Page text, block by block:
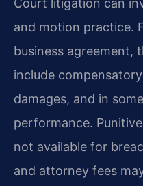
Court litigation can
and motion practice.
business agreement,
include
damages, and in
performance.
not available for
and attorney fees